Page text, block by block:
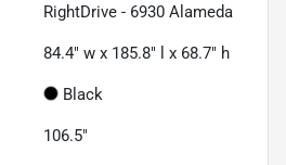
RightDrive - 6930 Alameda
84.4" w x 185.8" l x 68.7" h
Black
106.5"